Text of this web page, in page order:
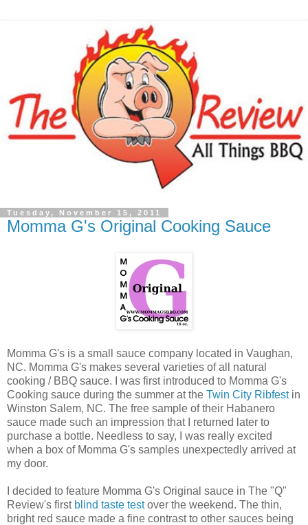
Tuesday, November 15, 2011
Momma G's Original Cooking Sauce
Momma G's is a small sauce company located in Vaughan,
NC. Momma G's makes several varieties of all natural
cooking / BBQ sauce. I was first introduced to Momma G's
Cooking sauce during the summer at the Twin City Ribfestin
Winston Salem, NC. The free sample of their Habanero
sauce made such an impression that I returned later to
purchase a bottle. Needless to say, I was really excited
when a box of Momma G's samples unexpectedly arrived at
my door.
I decided to feature Momma G's Original sauce in The "Q"
Review's first blind taste testover the weekend. The thin,
bright red sauce made a fine contrast to other sauces being